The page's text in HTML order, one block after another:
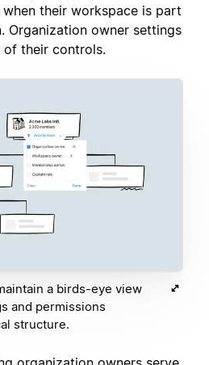
their workspace is part
Organization owner settings
of their controls.
a birds-eye view
and permissions
structure.